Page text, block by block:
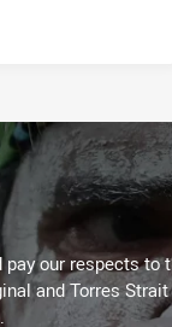
our respects to
and Torres